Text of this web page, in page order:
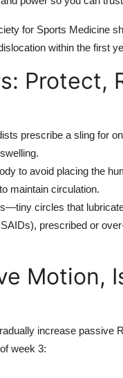
for Sports Medicine
within the first
Protect,
prescribe a sling for
to avoid placing the
maintain circulation.
circles that
prescribed or
Motion,
increase
week 3: